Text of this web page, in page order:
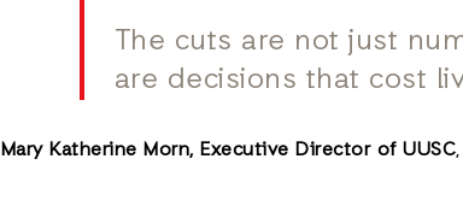
The cuts are not just
are decisions that cost
Mary Katherine Morn, Executive Director of UUSC